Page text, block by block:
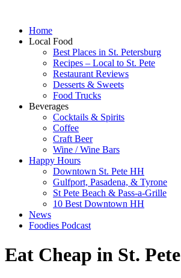
Home
Local Food
Best Places in St. Petersburg
Recipes – Local to St. Pete
Restaurant Reviews
Desserts & Sweets
Food Trucks
Beverages
Cocktails & Spirits
Coffee
Craft Beer
Wine / Wine Bars
Happy Hours
Downtown St. Pete HH
Gulfport, Pasadena, & Tyrone
St Pete Beach & Pass-a-Grille
10 Best Downtown HH
News
Foodies Podcast
Eat Cheap in St. Pete